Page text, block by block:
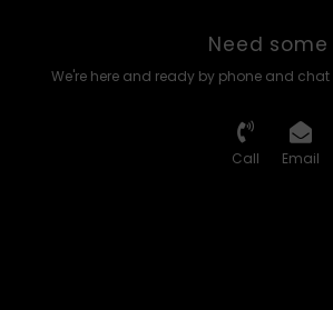
Need some
We're here and ready by phone and chat
Call Email